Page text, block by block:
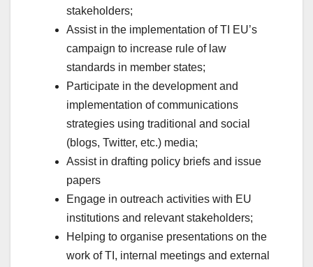
stakeholders;
Assist in the implementation of TI EU’s
campaign to increase rule of law
standards in member states;
Participate in the development and
implementation of communications
strategies using traditional and social
(blogs, Twitter, etc.) media;
Assist in drafting policy briefs and issue
papers
Engage in outreach activities with EU
institutions and relevant stakeholders;
Helping to organise presentations on the
work of TI, internal meetings and external